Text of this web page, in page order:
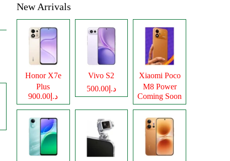
New Arrivals
Honor X7e
Plus
د.إ900.00
Vivo S2
د.إ500.00
Xiaomi Poco
M8 Power
Coming Soon